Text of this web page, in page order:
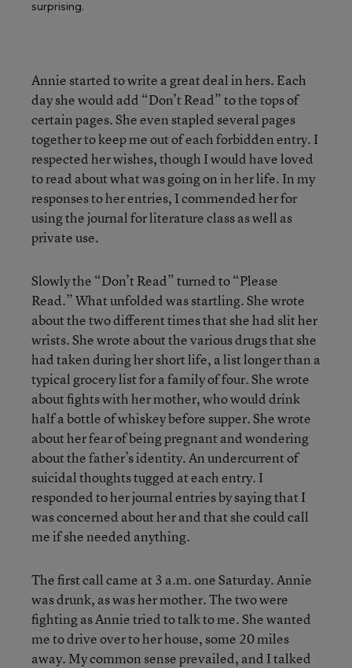
surprising.
Annie started to write a great deal in hers. Each
day she would add “Don’t Read” to the tops of
certain pages. She even stapled several pages
together to keep me out of each forbidden entry. I
respected her wishes, though I would have loved
to read about what was going on in her life. In my
responses to her entries, I commended her for
using the journal for literature class as well as
private use.
Slowly the “Don’t Read” turned to “Please
Read.” What unfolded was startling. She wrote
about the two different times that she had slit her
wrists. She wrote about the various drugs that she
had taken during her short life, a list longer than a
typical grocery list for a family of four. She wrote
about fights with her mother, who would drink
half a bottle of whiskey before supper. She wrote
about her fear of being pregnant and wondering
about the father’s identity. An undercurrent of
suicidal thoughts tugged at each entry. I
responded to her journal entries by saying that I
was concerned about her and that she could call
me if she needed anything.
The first call came at 3 a.m. one Saturday. Annie
was drunk, as was her mother. The two were
fighting as Annie tried to talk to me. She wanted
me to drive over to her house, some 20 miles
away. My common sense prevailed, and I talked